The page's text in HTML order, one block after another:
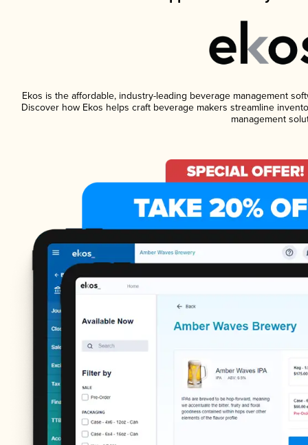
Ekos is the affordable, industry-leading beverage management
Discover how Ekos helps craft beverage makers streamline
management